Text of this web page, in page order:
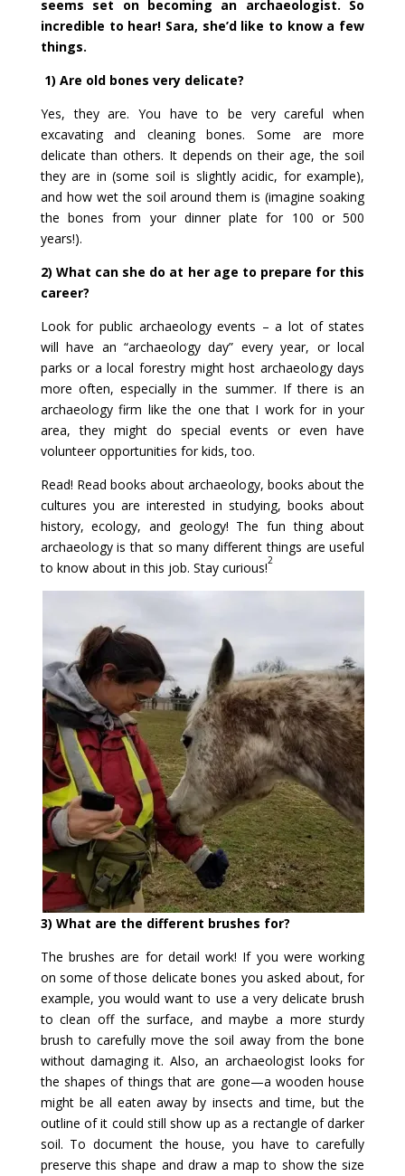
seems set on becoming an archaeologist. So
incredible to hear! Sara, she’d like to know a few
things.
1) Are old bones very delicate?
Yes, they are. You have to be very careful when
excavating and cleaning bones. Some are more
delicate than others. It depends on their age, the soil
they are in (some soil is slightly acidic, for example),
and how wet the soil around them is (imagine soaking
the bones from your dinner plate for 100 or 500
years!).
2) What can she do at her age to prepare for this
career?
Look for public archaeology events – a lot of states
will have an “archaeology day” every year, or local
parks or a local forestry might host archaeology days
more often, especially in the summer. If there is an
archaeology firm like the one that I work for in your
area, they might do special events or even have
volunteer opportunities for kids, too.
Read! Read books about archaeology, books about the
cultures you are interested in studying, books about
history, ecology, and geology! The fun thing about
archaeology is that so many different things are useful
to know about in this job. Stay curious!2
3) What are the different brushes for?
The brushes are for detail work! If you were working
on some of those delicate bones you asked about, for
example, you would want to use a very delicate brush
to clean off the surface, and maybe a more sturdy
brush to carefully move the soil away from the bone
without damaging it. Also, an archaeologist looks for
the shapes of things that are gone—a wooden house
might be all eaten away by insects and time, but the
outline of it could still show up as a rectangle of darker
soil. To document the house, you have to carefully
preserve this shape and draw a map to show the size